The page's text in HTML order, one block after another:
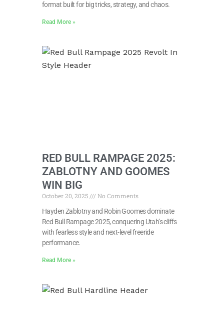
format built for big tricks, strategy, and chaos.
Read More »
RED BULL RAMPAGE 2025:
ZABLOTNY AND GOOMES
WIN BIG
October 20, 2025
No Comments
Hayden Zablotny and Robin Goomes dominate
Red Bull Rampage 2025, conquering Utah’s cliffs
with fearless style and next-level freeride
performance.
Read More »